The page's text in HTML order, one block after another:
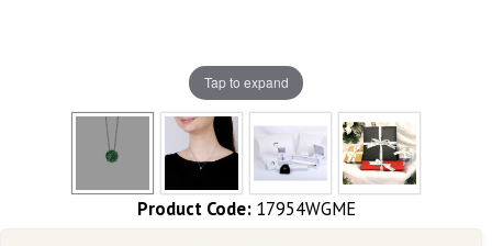
Tap to expand
Product Code: 17954WGME